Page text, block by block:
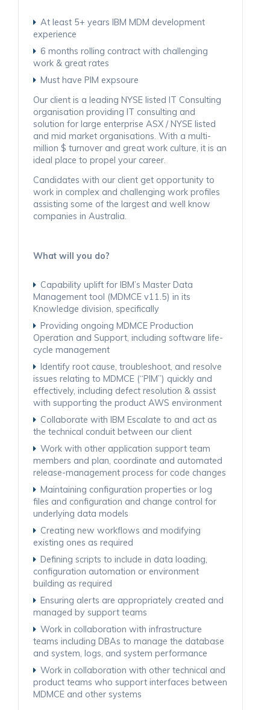
At least 5+ years IBM MDM development
experience
6 months rolling contract with challenging
work & great rates
Must have PIM expsoure
Our client is a leading NYSE listed IT Consulting
organisation providing IT consulting and
solution for large enterprise ASX / NYSE listed
and mid market organisations. With a multi-
million $ turnover and great work culture, it is an
ideal place to propel your career.
Candidates with our client get opportunity to
work in complex and challenging work profiles
assisting some of the largest and well know
companies in Australia.
What will you do?
Capability uplift for IBM’s Master Data
Management tool (MDMCE v11.5) in its
Knowledge division, specifically
Providing ongoing MDMCE Production
Operation and Support, including software life-
cycle management
Identify root cause, troubleshoot, and resolve
issues relating to MDMCE (“PIM”) quickly and
effectively, including defect resolution & assist
with supporting the product AWS environment
Collaborate with IBM Escalate to and act as
the technical conduit between our client
Work with other application support team
members and plan, coordinate and automated
release-management process for code changes
Maintaining configuration properties or log
files and configuration and change control for
underlying data models
Creating new workflows and modifying
existing ones as required
Defining scripts to include in data loading,
configuration automation or environment
building as required
Ensuring alerts are appropriately created and
managed by support teams
Work in collaboration with infrastructure
teams including DBAs to manage the database
and system, logs, and system performance
Work in collaboration with other technical and
product teams who support interfaces between
MDMCE and other systems